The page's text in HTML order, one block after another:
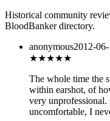
Historical community
BloodBanker directory.
anonymous2012-
★★★★★
The whole time the
within earshot, of
very
uncomfortable, I